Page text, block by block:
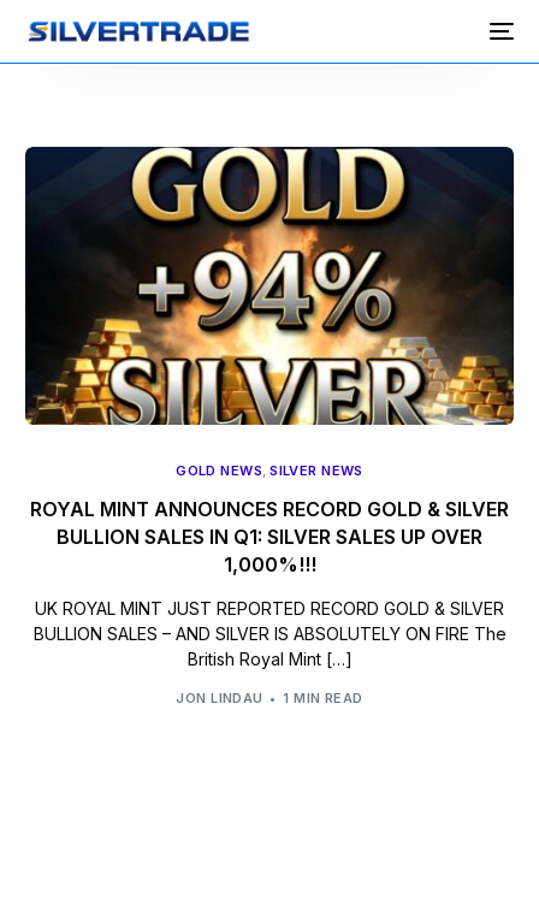
GOLD NEWS,SILVER NEWS
ROYAL MINT ANNOUNCES RECORD GOLD & SILVER
BULLION SALES IN Q1: SILVER SALES UP OVER
1,000%!!!
UK ROYAL MINT JUST REPORTED RECORD GOLD & SILVER
BULLION SALES – AND SILVER IS ABSOLUTELY ON FIRE The
British Royal Mint […]
JON LINDAU 1 MIN READ